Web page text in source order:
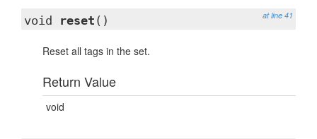
at line 41
void reset ()
Reset all tags in the set.
Return Value
void